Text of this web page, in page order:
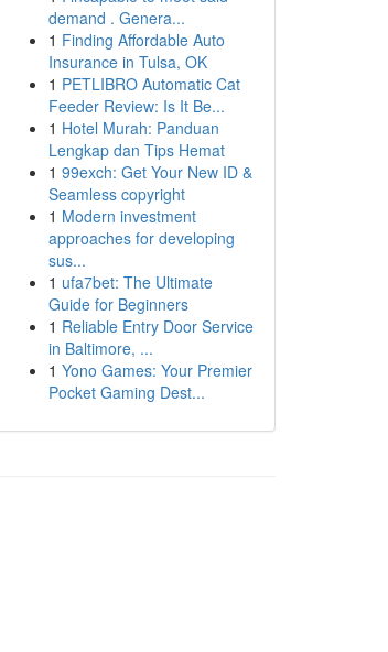
demand . Genera...
1 Finding Affordable Auto
Insurance in Tulsa, OK
1 PETLIBRO Automatic Cat
Feeder Review: Is It Be...
1 Hotel Murah: Panduan
Lengkap dan Tips Hemat
1 99exch: Get Your New ID &
Seamless copyright
1 Modern investment
approaches for developing
sus...
1 ufa7bet: The Ultimate
Guide for Beginners
1 Reliable Entry Door Service
in Baltimore, ...
1 Yono Games: Your Premier
Pocket Gaming Dest...